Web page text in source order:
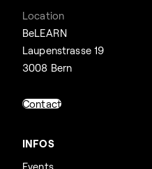
Location
BeLEARN
Laupenstrasse 19
3008 Bern
Contact
INFOS
Events